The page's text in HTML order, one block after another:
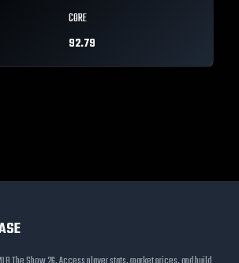
CORE
92.79